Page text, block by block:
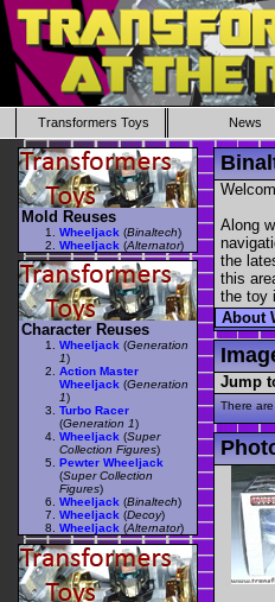
Transformers Toys News
Along
the
this
the toy
About
Jump
There
Mold Reuses
Wheeljack (Binaltech)
Wheeljack (Alternator)
Character Reuses
Wheeljack (Generation
1)
Action Master
Wheeljack (Generation
1)
Turbo Racer
(Generation 1)
Wheeljack (Super
Collection Figures)
Pewter Wheeljack
(Super Collection
Figures)
Wheeljack (Binaltech)
Wheeljack (Decoy)
Wheeljack (Alternator)